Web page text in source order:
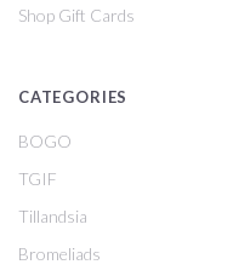
Shop Gift Cards
CATEGORIES
BOGO
TGIF
Tillandsia
Bromeliads